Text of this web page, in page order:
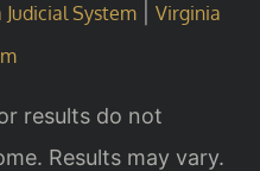
Judicial System
Virginia
results do not
Results may vary.